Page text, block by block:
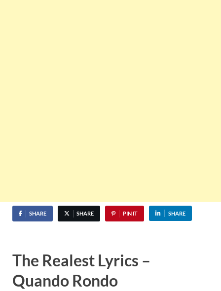
SHARE SHARE PIN IT SHARE
The Realest Lyrics –
Quando Rondo